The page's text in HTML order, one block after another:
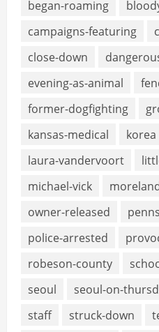
began-roaming
campaigns-featuring
close-down
evening-as-animal
former-dogfighting
kansas-medical
korea
laura-vandervoort
michael-vick
owner-released
police-arrested
robeson-county
seoul
seoul-on-
staff
struck-down